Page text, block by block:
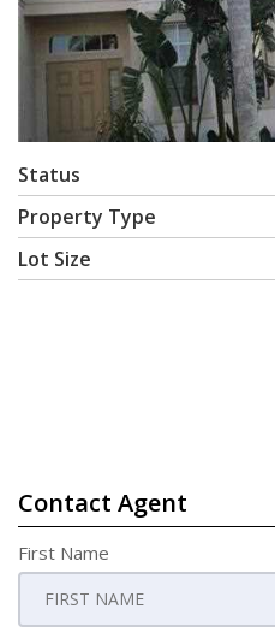
Status
Property Type
Lot Size
Contact Agent
First Name